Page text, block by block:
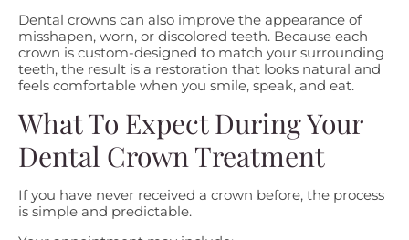
Dental crowns can also improve the appearance of
misshapen, worn, or discolored teeth. Because each
crown is custom-designed to match your surrounding
teeth, the result is a restoration that looks natural and
feels comfortable when you smile, speak, and eat.
What To Expect During Your
Dental Crown Treatment
If you have never received a crown before, the process
is simple and predictable.